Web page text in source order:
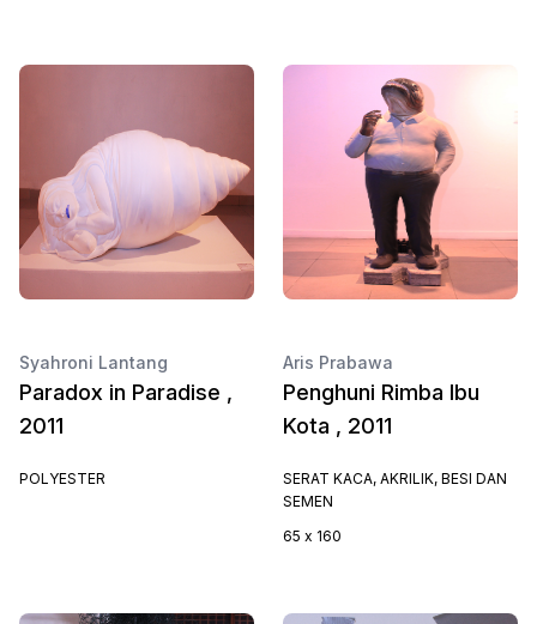
Syahroni Lantang
Paradox in Paradise ,
2011
POLYESTER
Aris Prabawa
Penghuni Rimba Ibu
Kota , 2011
SERAT KACA, AKRILIK, BESI DAN
SEMEN
65 x 160